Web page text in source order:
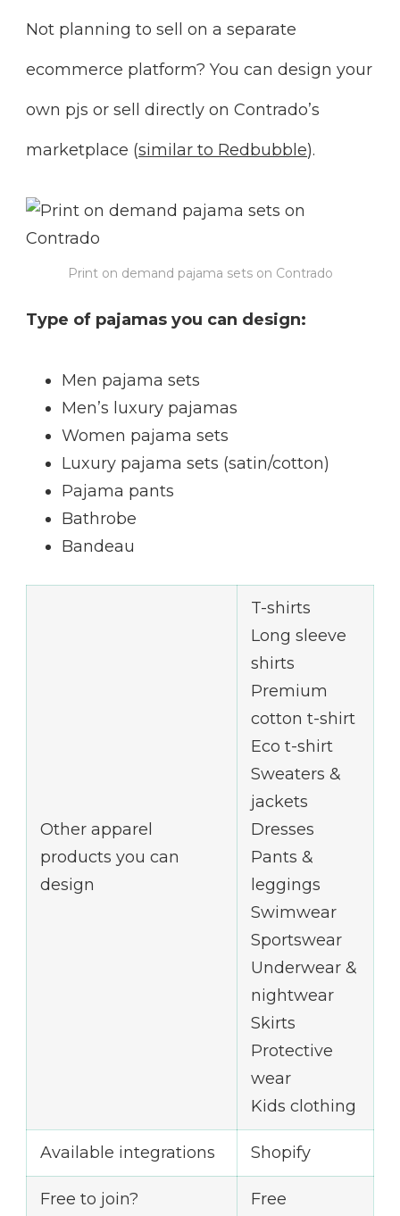
Not planning to sell on a separate
ecommerce platform? You can design your
own pjs or sell directly on Contrado’s
marketplace (similar to Redbubble).
Print on demand pajama sets on Contrado
Type of pajamas you can design:
Men pajama sets
Men’s luxury pajamas
Women pajama sets
Luxury pajama sets (satin/cotton)
Pajama pants
Bathrobe
Bandeau
Other apparel
products you can
design
T-shirts
Long sleeve
shirts
Premium
cotton t-shirt
Eco t-shirt
Sweaters &
jackets
Dresses
Pants &
leggings
Swimwear
Sportswear
Underwear &
nightwear
Skirts
Protective
wear
Kids clothing
Available integrations Shopify
Free to join? Free